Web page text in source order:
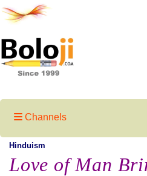
Channels
Hinduism
Love of Man